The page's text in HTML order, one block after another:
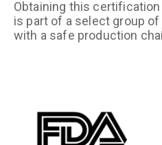
Obtaining this
is part of a select group
with a safe production